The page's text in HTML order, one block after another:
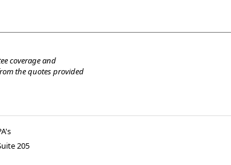
coverage and
the quotes provided
205